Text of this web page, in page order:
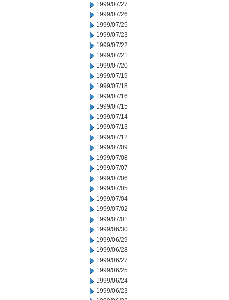
1999/07/27
1999/07/26
1999/07/25
1999/07/23
1999/07/22
1999/07/21
1999/07/20
1999/07/19
1999/07/18
1999/07/16
1999/07/15
1999/07/14
1999/07/13
1999/07/12
1999/07/09
1999/07/08
1999/07/07
1999/07/06
1999/07/05
1999/07/04
1999/07/02
1999/07/01
1999/06/30
1999/06/29
1999/06/28
1999/06/27
1999/06/25
1999/06/24
1999/06/23